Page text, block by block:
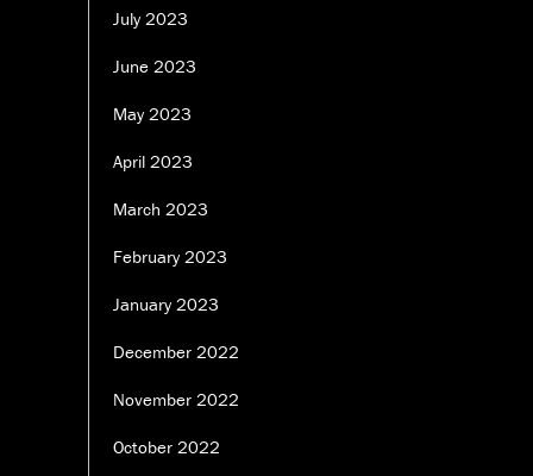
July 2023
June 2023
May 2023
April 2023
March 2023
February 2023
January 2023
December 2022
November 2022
October 2022